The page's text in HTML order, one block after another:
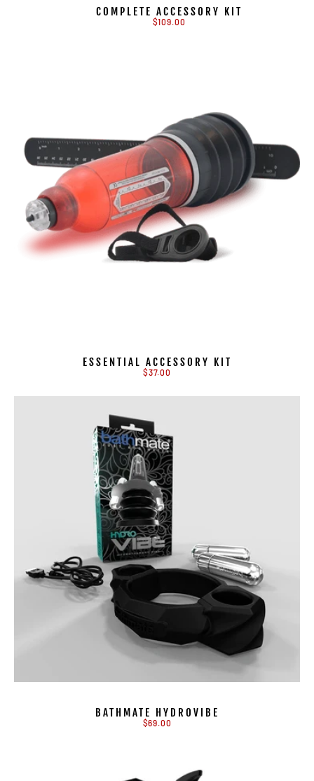
COMPLETE ACCESSORY KIT
$109.00
ESSENTIAL ACCESSORY KIT
$37.00
BATHMATE HYDROVIBE
$69.00